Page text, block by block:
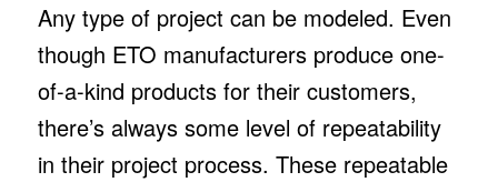
Any type of project can be modeled. Even
though ETO manufacturers produce one-
of-a-kind products for their customers,
there’s always some level of repeatability
in their project process. These repeatable